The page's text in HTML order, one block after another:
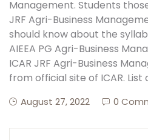
Management. Students
JRF Agri-Business
should know about the
AIEEA PG Agri-Business
ICAR JRF Agri-Business
from official site of ICAR. List
August 27, 2022 0